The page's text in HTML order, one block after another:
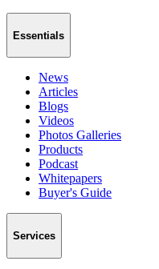
Essentials
News
Articles
Blogs
Videos
Photos Galleries
Products
Podcast
Whitepapers
Buyer's Guide
Services